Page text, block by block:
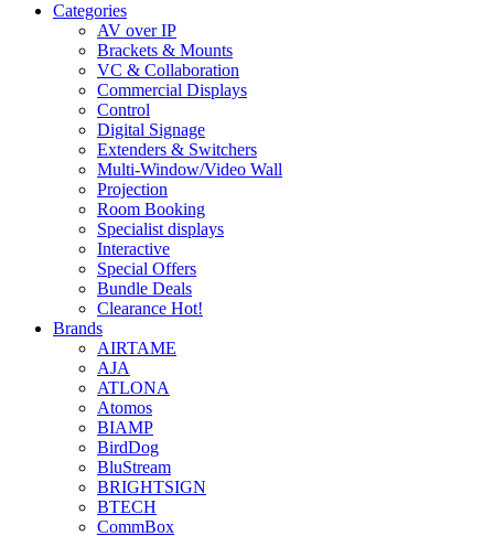
Categories
AV over IP
Brackets & Mounts
VC & Collaboration
Commercial Displays
Control
Digital Signage
Extenders & Switchers
Multi-Window/Video Wall
Projection
Room Booking
Specialist displays
Interactive
Special Offers
Bundle Deals
Clearance Hot!
Brands
AIRTAME
AJA
ATLONA
Atomos
BIAMP
BirdDog
BluStream
BRIGHTSIGN
BTECH
CommBox